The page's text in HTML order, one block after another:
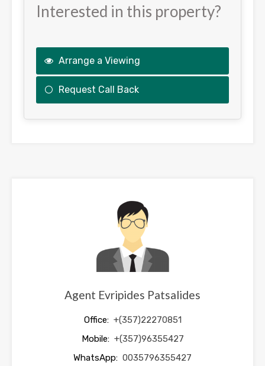
Interested in this property?
Arrange a Viewing
Request Call Back
Agent Evripides Patsalides
Office: +(357)22270851
Mobile: +(357)96355427
WhatsApp: 0035796355427